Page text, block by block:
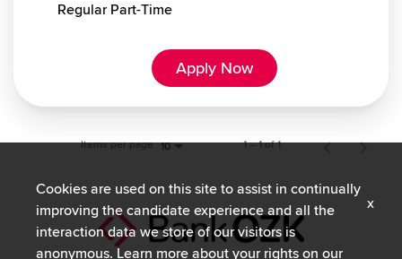
Regular Part-Time
Apply Now
Items per page 10 1 – 1 of 1
Cookies are used on this site to assist in continually
improving the candidate experience and all the
interaction data we store of our visitors is
anonymous. Learn more about your rights on our
x